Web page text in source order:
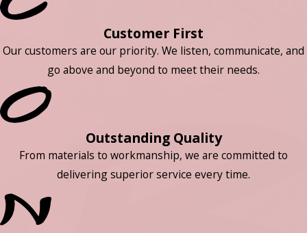
Customer First
Our customers are our priority. We listen, communicate, and
go above and beyond to meet their needs.
Outstanding Quality
From materials to workmanship, we are committed to
delivering superior service every time.